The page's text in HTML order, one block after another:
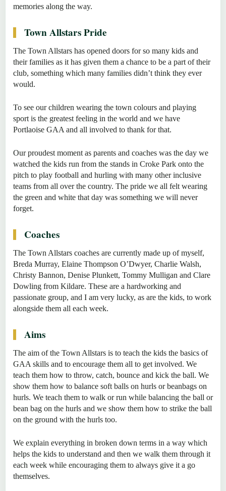
memories along the way.
Town Allstars Pride
The Town Allstars has opened doors for so many kids and
their families as it has given them a chance to be a part of their
club, something which many families didn’t think they ever
would.
To see our children wearing the town colours and playing
sport is the greatest feeling in the world and we have
Portlaoise GAA and all involved to thank for that.
Our proudest moment as parents and coaches was the day we
watched the kids run from the stands in Croke Park onto the
pitch to play football and hurling with many other inclusive
teams from all over the country. The pride we all felt wearing
the green and white that day was something we will never
forget.
Coaches
The Town Allstars coaches are currently made up of myself,
Breda Murray, Elaine Thompson O’Dwyer, Charlie Walsh,
Christy Bannon, Denise Plunkett, Tommy Mulligan and Clare
Dowling from Kildare. These are a hardworking and
passionate group, and I am very lucky, as are the kids, to work
alongside them all each week.
Aims
The aim of the Town Allstars is to teach the kids the basics of
GAA skills and to encourage them all to get involved. We
teach them how to throw, catch, bounce and kick the ball. We
show them how to balance soft balls on hurls or beanbags on
hurls. We teach them to walk or run while balancing the ball or
bean bag on the hurls and we show them how to strike the ball
on the ground with the hurls too.
We explain everything in broken down terms in a way which
helps the kids to understand and then we walk them through it
each week while encouraging them to always give it a go
themselves.